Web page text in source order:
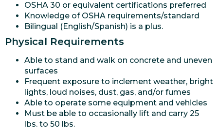
OSHA 30 or equivalent certifications preferred
Knowledge of OSHA requirements/standard
Bilingual (English/Spanish) is a plus.
Physical Requirements
Able to stand and walk on concrete and uneven
surfaces
Frequent exposure to inclement weather, bright
lights, loud noises, dust, gas, and/or fumes
Able to operate some equipment and vehicles
Must be able to occasionally lift and carry 25
lbs. to 50 lbs.